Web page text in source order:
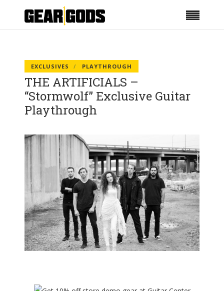
EXCLUSIVES PLAYTHROUGH
THE ARTIFICIALS –
“Stormwolf” Exclusive Guitar
Playthrough